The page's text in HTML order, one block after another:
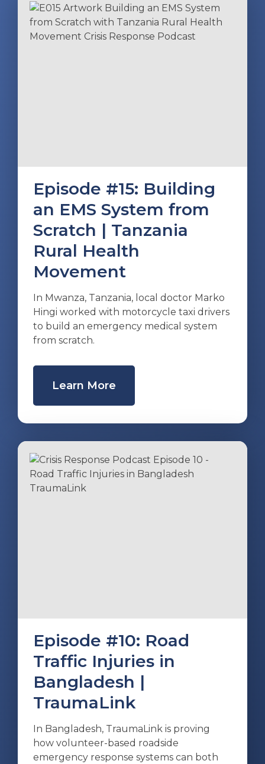
Episode #15: Building
an EMS System from
Scratch | Tanzania
Rural Health
Movement
In Mwanza, Tanzania, local doctor Marko
Hingi worked with motorcycle taxi drivers
to build an emergency medical system
from scratch.
Learn More
Episode #10: Road
Traffic Injuries in
Bangladesh |
TraumaLink
In Bangladesh, TraumaLink is proving
how volunteer-based roadside
emergency response systems can both